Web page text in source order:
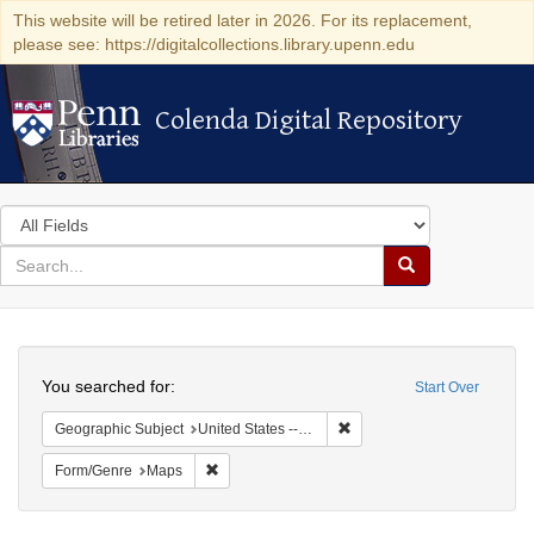
This website will be retired later in 2026. For its replacement,
please see: https://digitalcollections.library.upenn.edu
Colenda Digital Repository
Colenda Digital Repository
Search
in
for
search
Search
Colenda
Digital
Repository
Start Over
You searched for:
Geographic Subject United States -- New York
Form/Genre Maps